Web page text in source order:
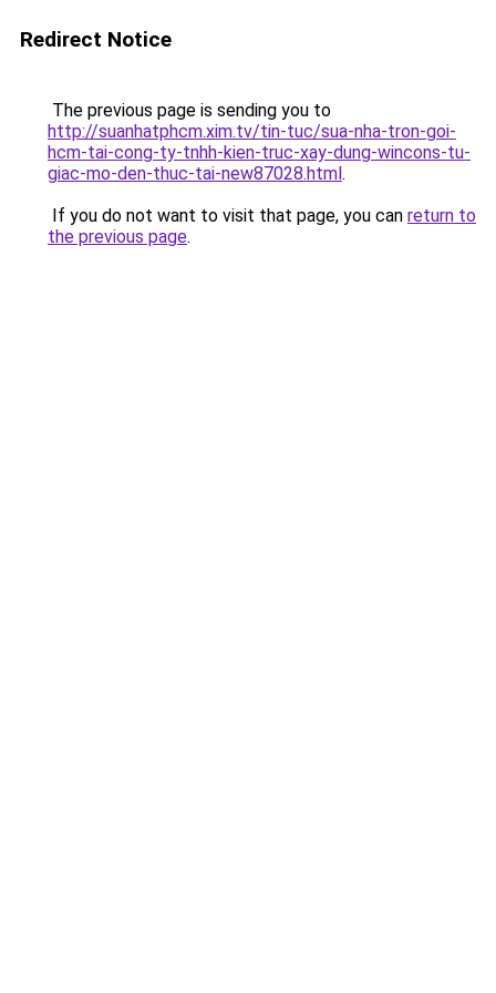
Redirect Notice
The previous page is sending you to
http://suanhatphcm.xim.tv/tin-tuc/sua-nha-tron-goi-
hcm-tai-cong-ty-tnhh-kien-truc-xay-dung-wincons-tu-
giac-mo-den-thuc-tai-new87028.html.
If you do not want to visit that page, you can return to
the previous page.